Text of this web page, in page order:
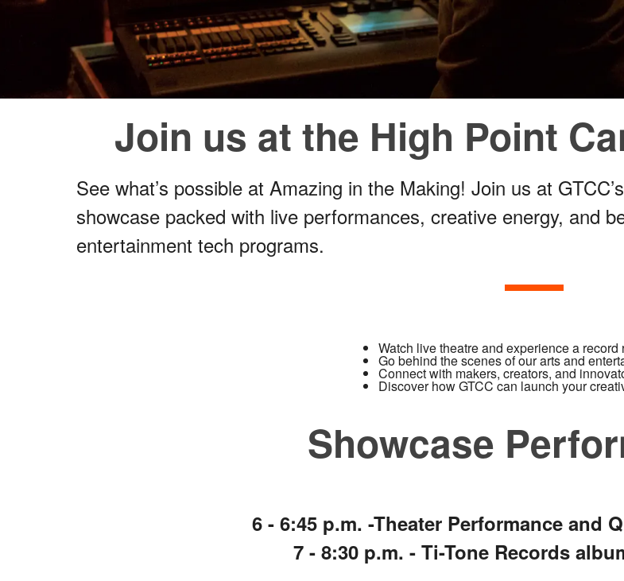
Join us at the High Point
See what’s possible at Amazing in the Making! Join us at
showcase packed with live performances, creative energy, and
entertainment tech programs.
Watch live theatre and experience a record
Go behind the scenes of our arts and
Connect with makers, creators, and
Discover how GTCC can launch your
​Showcase
6 - 6:45 p.m. -Theater Performance and
7 - 8:30 p.m. - Ti-Tone Records